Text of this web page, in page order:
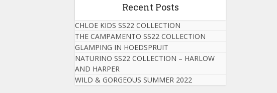
Recent Posts
CHLOE KIDS SS22 COLLECTION
THE CAMPAMENTO SS22 COLLECTION
GLAMPING IN HOEDSPRUIT
NATURINO SS22 COLLECTION – HARLOW
AND HARPER
WILD & GORGEOUS SUMMER 2022